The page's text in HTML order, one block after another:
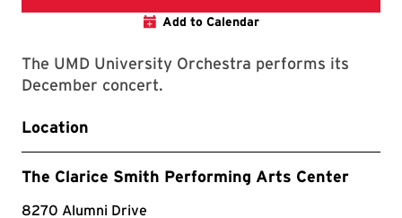
Add to Calendar
The UMD University Orchestra performs its
December concert.
Location
The Clarice Smith Performing Arts Center
8270 Alumni Drive